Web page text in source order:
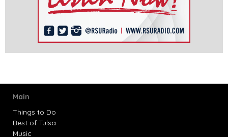
Main
Things to Do
Best of Tulsa
Music